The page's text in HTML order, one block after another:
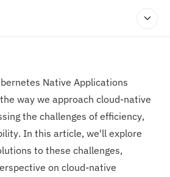
Native Applications
way we approach cloud-native
the challenges of efficiency,
In this article, we'll explore
to these challenges,
on cloud-native